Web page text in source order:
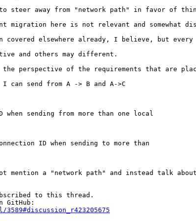
steer away from "network path" in favor of
migration here is not relevant and somewhat
covered elsewhere already, I believe, but
and others may different.
the perspective of the requirements that are
send from A -> B and A->C
when sending from more than one local
ID when sending to more than
mention a "network path" and instead talk
to this thread.